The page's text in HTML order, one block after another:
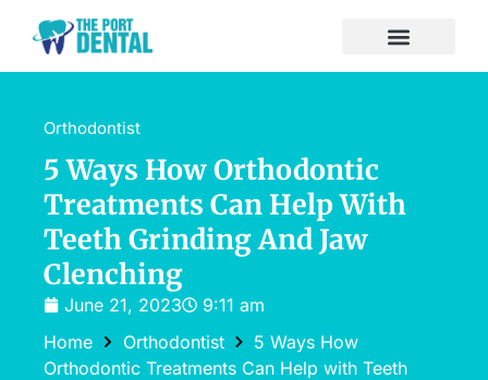
Orthodontist
5 Ways How Orthodontic
Treatments Can Help With
Teeth Grinding And Jaw
Clenching
June 21, 2023
9:11 am
Home
Orthodontist
5 Ways How
Orthodontic Treatments Can Help with Teeth